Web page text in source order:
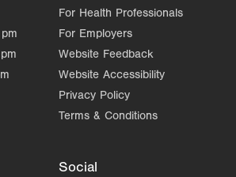
For Health Professionals
For Employers
Website Feedback
Website Accessibility
Privacy Policy
Terms & Conditions
Social